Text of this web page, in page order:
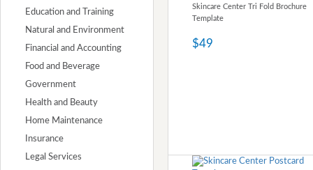
Education and Training
Natural and Environment
Financial and Accounting
Food and Beverage
Government
Health and Beauty
Home Maintenance
Insurance
Legal Services
Skincare Center Tri Fold Brochure
Template
$49